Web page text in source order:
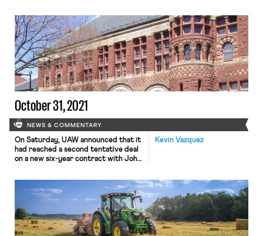
beforehand. They’ve been bargaining
with management for two years for
their first contract. On Thursday,
the Wirecutter Union announced
that not only had Times […]
October 31, 2021
NEWS & COMMENTARY
Kevin Vazquez
On Saturday, UAW announced that it
had reached a second tentative deal
on a new six-year contract with John
10,000 workers, which began more
than two weeks ago on October 14.
The UAW has not yet released the
details of the tentative agreement
(although […]